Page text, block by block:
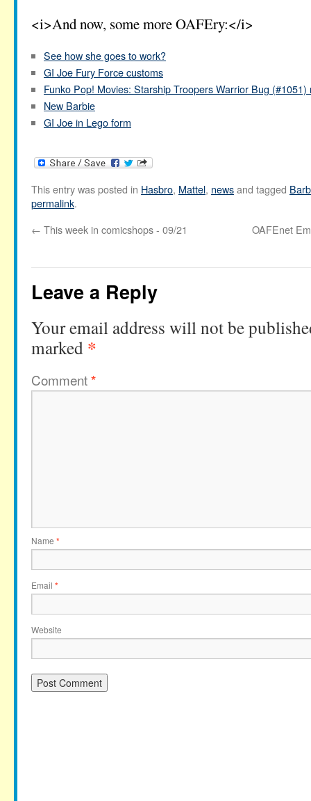
<i>And now, some more OAFEry:</i>
See how she goes to work?
GI Joe Fury Force customs
Funko Pop! Movies: Starship Troopers Warrior Bug (#1051)
New Barbie
GI Joe in Lego form
This entry was posted in Hasbro, Mattel, newsand tagged
permalink.
← This week in comicshops - 09/21 OAFEnet
Leave a Reply
Your email address will not be
marked *
Comment*
Name *
Email *
Website